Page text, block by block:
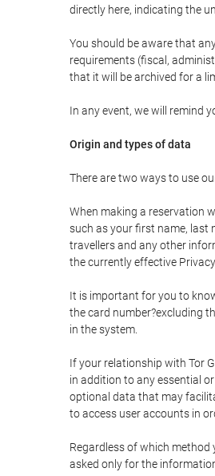
directly here, indicating the
You should be aware that
requirements (fiscal,
that it will be archived for a
In any event, we will remind
Origin and types of data
There are two ways to use
When making a reservation
such as your first name, last
travellers and any other
the currently effective
It is important for you to
the card number?excluding
in the system.
If your relationship with Tor
in addition to any essential
optional data that may
to access user accounts in
Regardless of which
asked only for the